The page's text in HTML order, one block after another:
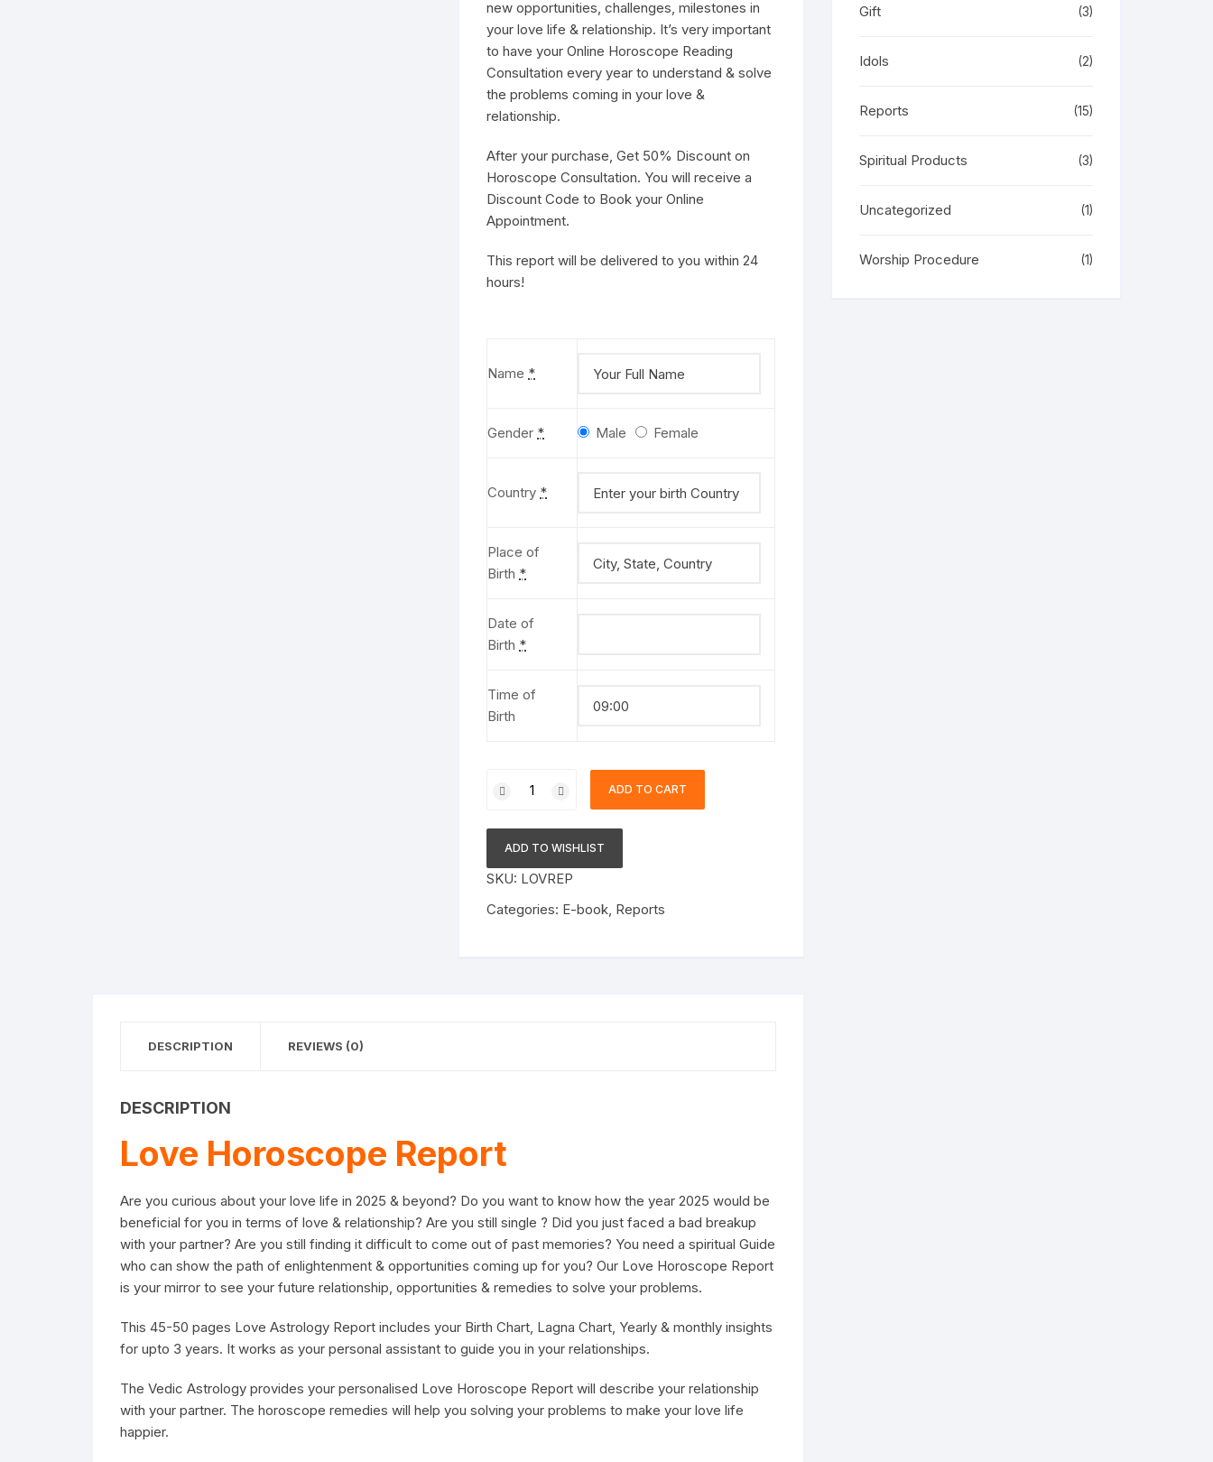
new opportunities, challenges, milestones in
your love life & relationship. It’s very important
to have your Online Horoscope Reading
Consultation every year to understand & solve
the problems coming in your love &
relationship.
After your purchase, Get 50% Discount on
Horoscope Consultation. You will receive a
Discount Code to Book your Online
Appointment.
This report will be delivered to you within 24
hours!
Name *
Gender * Male Female
Country *
Place of
Birth *
Date of
Birth *
Time of
Birth
Horoscope
book
quantity
ADD TO CART
ADD TO WISHLIST
SKU: LOVREP
Categories: E-book, Reports
DESCRIPTION REVIEWS (0)
DESCRIPTION
Love Horoscope Report
Are you curious about your love life in 2025 & beyond? Do you want to know how the year 2025 would be
beneficial for you in terms of love & relationship? Are you still single ? Did you just faced a bad breakup
with your partner? Are you still finding it difficult to come out of past memories? You need a spiritual Guide
who can show the path of enlightenment & opportunities coming up for you? Our Love Horoscope Report
is your mirror to see your future relationship, opportunities & remedies to solve your problems.
This 45-50 pages Love Astrology Report includes your Birth Chart, Lagna Chart, Yearly & monthly insights
for upto 3 years. It works as your personal assistant to guide you in your relationships.
The Vedic Astrology provides your personalised Love Horoscope Report will describe your relationship
with your partner. The horoscope remedies will help you solving your problems to make your love life
happier.
Gift (3)
Idols (2)
Reports (15)
Spiritual Products (3)
Uncategorized (1)
Worship Procedure (1)